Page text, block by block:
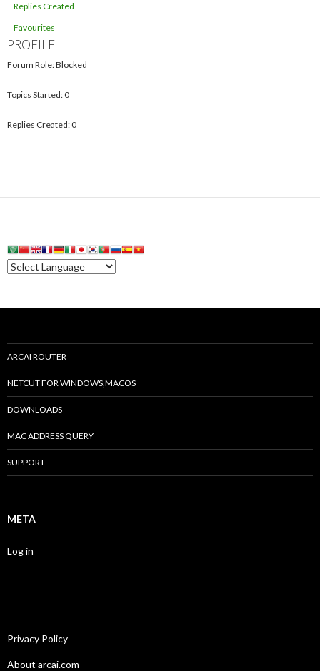
Replies Created
Favourites
PROFILE
Forum Role: Blocked
Topics Started: 0
Replies Created: 0
ARCAI ROUTER
NETCUT FOR WINDOWS,MACOS
DOWNLOADS
MAC ADDRESS QUERY
SUPPORT
META
Log in
Privacy Policy
About arcai.com